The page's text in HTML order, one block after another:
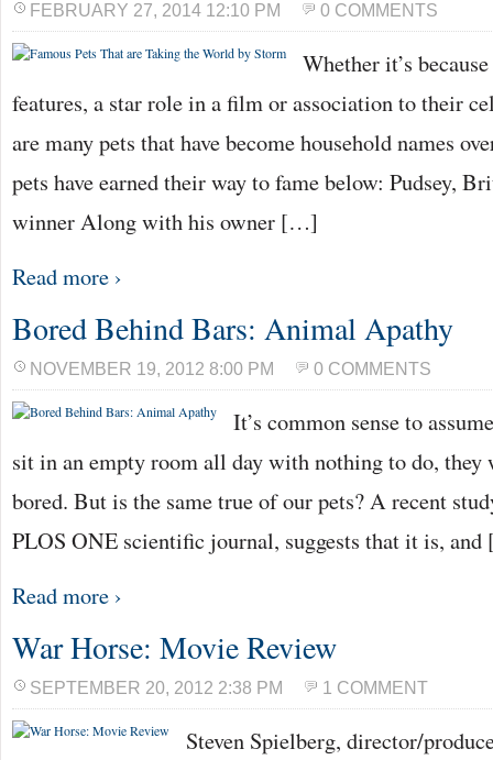
FEBRUARY 27, 2014 12:10 PM 0 COMMENTS
Whether it’s
features, a star role in a film or association to their
are many pets that have become household names
pets have earned their way to fame below: Pudsey,
winner Along with his owner […]
Read more ›
Bored Behind Bars: Animal Apathy
NOVEMBER 19, 2012 8:00 PM 0 COMMENTS
It’s common sense to
sit in an empty room all day with nothing to do, they
bored. But is the same true of our pets? A recent
PLOS ONE scientific journal, suggests that it is,
Read more ›
War Horse: Movie Review
SEPTEMBER 20, 2012 2:38 PM 1 COMMENT
Steven Spielberg, director/